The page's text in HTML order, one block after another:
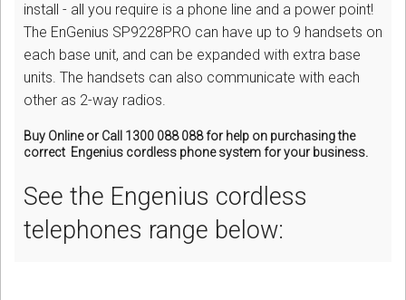
install - all you require is a phone line and a power point!
The EnGenius SP9228PRO can have up to 9 handsets on
each base unit, and can be expanded with extra base
units. The handsets can also communicate with each
other as 2-way radios.
Buy Online or Call 1300 088 088 for help on purchasing the
correct Engenius cordless phone system for your business.
See the Engenius cordless
telephones range below: